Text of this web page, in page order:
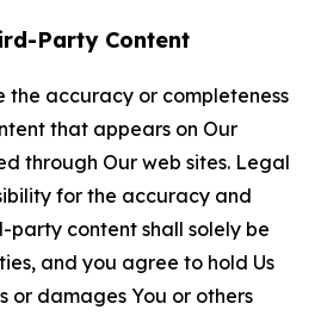
Party Content
accuracy or completeness
that appears on Our
through Our web sites. Legal
for the accuracy and
party content shall solely be
and you agree to hold Us
or damages You or others